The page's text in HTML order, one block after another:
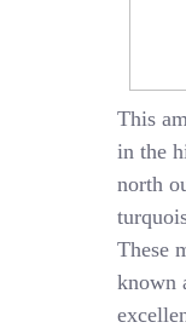
This
in the
north
These
known